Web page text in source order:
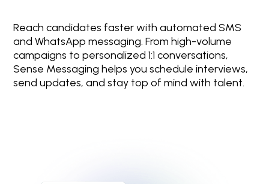
Reach candidates faster with automated SMS
and WhatsApp messaging. From high-volume
campaigns to personalized 1:1 conversations,
Sense Messaging helps you schedule interviews,
send updates, and stay top of mind with talent.